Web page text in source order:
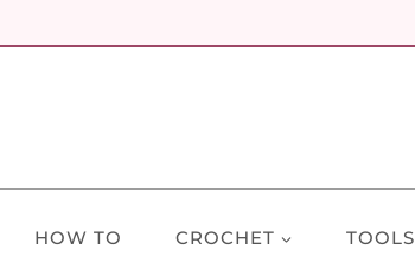
HOW TO CROCHET TOOLS